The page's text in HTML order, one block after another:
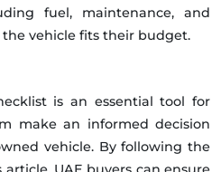
fuel, maintenance, and
the vehicle fits their budget.
is an essential tool for
make an informed decision
vehicle. By following the